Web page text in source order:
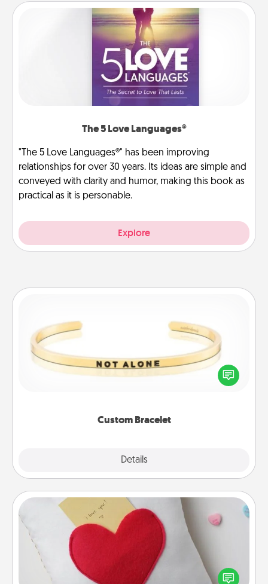
The 5 Love Languages®
"The 5 Love Languages®" has been improving
relationships for over 30 years. Its ideas are simple and
conveyed with clarity and humor, making this book as
practical as it is personable.
Explore
Custom Bracelet
Details
In a season where many feel isolated, you can
remind your loved one they are not alone.
Secret Pocket Pillow
Make a secret pocket pillow for some Words of
Affirmation fun! Use the pocket pillow to leave each